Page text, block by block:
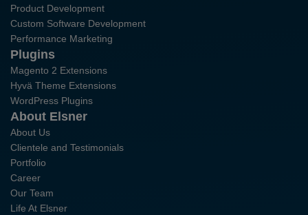
Product Development
Custom Software Development
Performance Marketing
Plugins
Magento 2 Extensions
Hyvä Theme Extensions
WordPress Plugins
About Elsner
About Us
Clientele and Testimonials
Portfolio
Career
Our Team
Life At Elsner